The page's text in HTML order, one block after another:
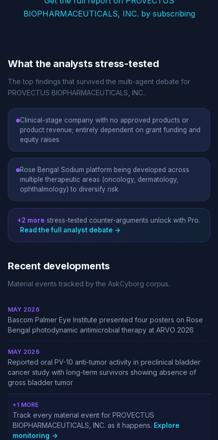
BIOPHARMACEUTICALS, INC. by subscribing
What the analysts stress-tested
The top findings that survived the multi-agent debate for
PROVECTUS BIOPHARMACEUTICALS, INC..
Clinical-stage company with no approved products or
product revenue; entirely dependent on grant funding and
equity raises
Rose Bengal Sodium platform being developed across
multiple therapeutic areas (oncology, dermatology,
ophthalmology) to diversify risk
+2 more stress-tested counter-arguments unlock with Pro.
Read the full analyst debate →
Recent developments
Material events tracked by the AskCyborg corpus.
MAY 2026
Bascom Palmer Eye Institute presented four posters on Rose
Bengal photodynamic antimicrobial therapy at ARVO 2026
MAY 2026
Reported oral PV-10 anti-tumor activity in preclinical bladder
cancer study with long-term survivors showing absence of
gross bladder tumor
+1 MORE
Track every material event for PROVECTUS
BIOPHARMACEUTICALS, INC. as it happens. Explore
monitoring →